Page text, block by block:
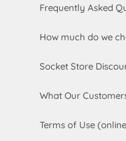
Frequently Asked
How much do we
Socket Store
What Our
Terms of Use